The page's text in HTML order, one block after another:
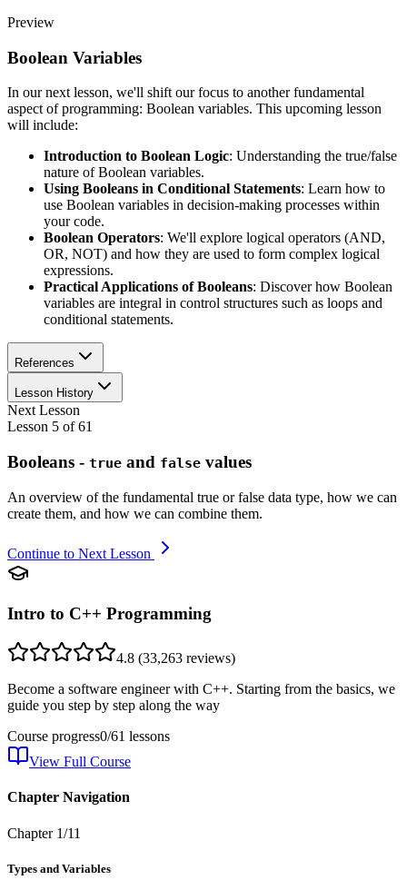
Preview
Boolean Variables
In our next lesson, we'll shift our focus to another fundamental
aspect of programming: Boolean variables. This upcoming lesson
will include:
Introduction to Boolean Logic: Understanding the true/false
nature of Boolean variables.
Using Booleans in Conditional Statements: Learn how to
use Boolean variables in decision-making processes within
your code.
Boolean Operators: We'll explore logical operators (AND,
OR, NOT) and how they are used to form complex logical
expressions.
Practical Applications of Booleans: Discover how Boolean
variables are integral in control structures such as loops and
conditional statements.
References
Lesson History
Next Lesson
Lesson 5 of61
Booleans - true and false values
An overview of the fundamental true or false data type, how we can
create them, and how we can combine them.
Continue to Next Lesson
Intro to C++ Programming
4.8 (33,263 reviews)
Become a software engineer with C++. Starting from the basics, we
guide you step by step along the way
Course progress0/61 lessons
View Full Course
Chapter Navigation
Chapter 1/11
Types and Variables